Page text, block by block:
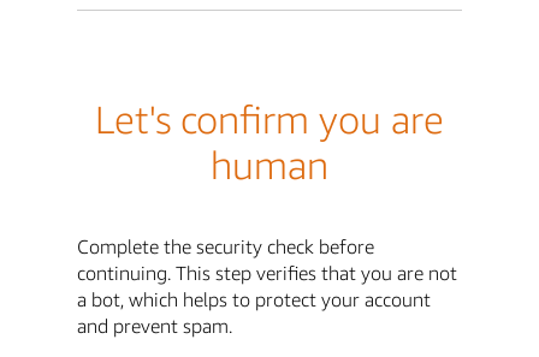
Let's confirm you are
human
Complete the security check before
continuing. This step verifies that you are not
a bot, which helps to protect your account
and prevent spam.